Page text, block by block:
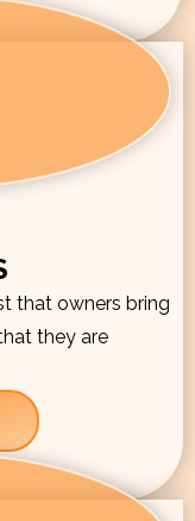
that owners bring
they are